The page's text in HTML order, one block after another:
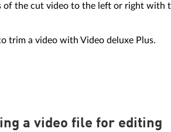
of the cut video to the left or right with
trim a video with Video deluxe Plus.
a video file for editing